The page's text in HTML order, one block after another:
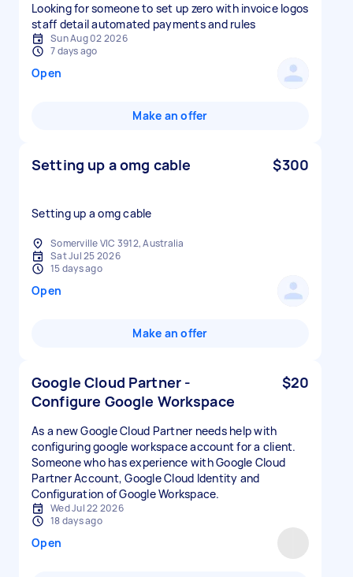
Looking for someone to set up zero with invoice logos
staff detail automated payments and rules
Sun Aug 02 2026
7 days ago
Open
Make an offer
Setting up a omg cable $300
Setting up a omg cable
Somerville VIC 3912, Australia
Sat Jul 25 2026
15 days ago
Open
Make an offer
Google Cloud Partner -
Configure Google Workspace
$20
As a new Google Cloud Partner needs help with
configuring google workspace account for a client.
Someone who has experience with Google Cloud
Partner Account, Google Cloud Identity and
Configuration of Google Workspace.
Wed Jul 22 2026
18 days ago
Open